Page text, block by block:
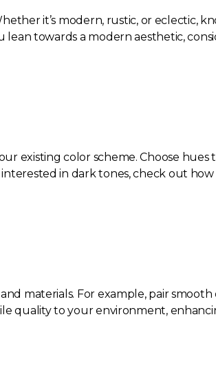
it’s modern, rustic, or eclectic,
lean towards a modern aesthetic,
existing color scheme. Choose
in dark tones, check out
materials. For example, pair
quality to your environment,